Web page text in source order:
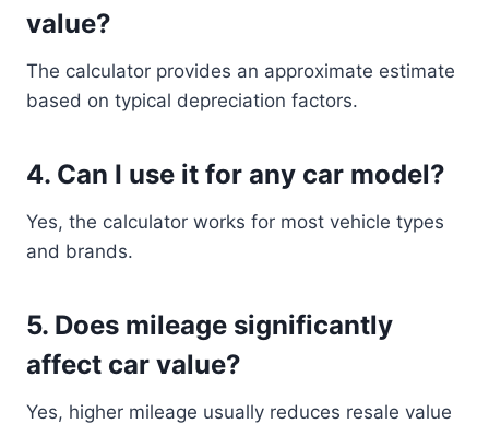
value?
The calculator provides an approximate estimate
based on typical depreciation factors.
4. Can I use it for any car model?
Yes, the calculator works for most vehicle types
and brands.
5. Does mileage significantly
affect car value?
Yes, higher mileage usually reduces resale value